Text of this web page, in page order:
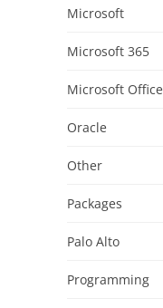
Microsoft
Microsoft 365
Microsoft Office
Oracle
Other
Packages
Palo Alto
Programming